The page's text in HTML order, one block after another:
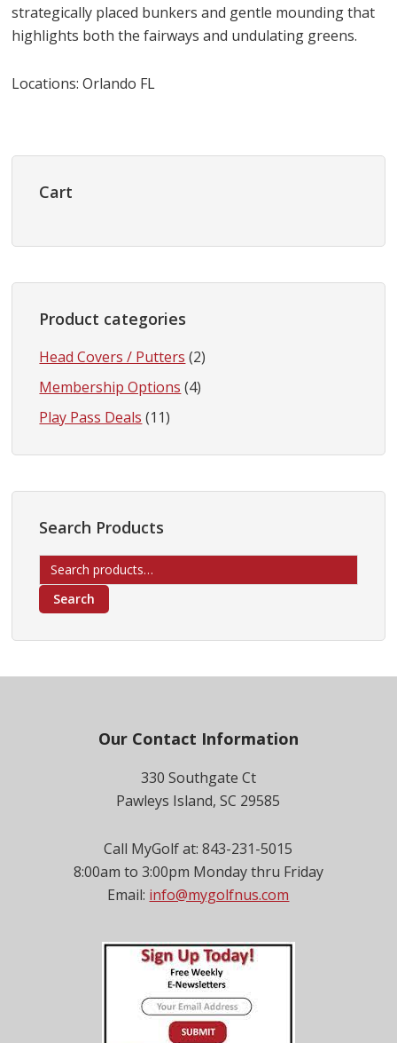
strategically placed bunkers and gentle mounding that
highlights both the fairways and undulating greens.
Locations: Orlando FL
Primary
Sidebar
Cart
Product categories
Head Covers / Putters (2)
Membership Options (4)
Play Pass Deals (11)
Search Products
Search
for:
Search
Our Contact Information
330 Southgate Ct
Pawleys Island, SC 29585
Call MyGolf at: 843-231-5015
8:00am to 3:00pm Monday thru Friday
Email: info@mygolfnus.com